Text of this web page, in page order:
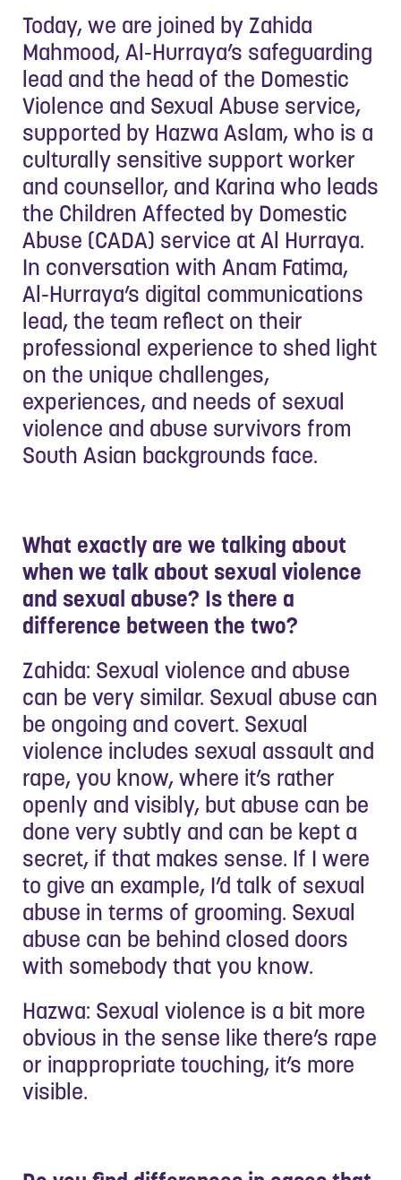
Today, we are joined by Zahida
Mahmood, Al-Hurraya’s safeguarding
lead and the head of the Domestic
Violence and Sexual Abuse service,
supported by Hazwa Aslam, who is a
culturally sensitive support worker
and counsellor, and Karina who leads
the Children Affected by Domestic
Abuse (CADA) service at Al Hurraya.
In conversation with Anam Fatima,
Al-Hurraya’s digital communications
lead, the team reflect on their
professional experience to shed light
on the unique challenges,
experiences, and needs of sexual
violence and abuse survivors from
South Asian backgrounds face.
What exactly are we talking about
when we talk about sexual violence
and sexual abuse? Is there a
difference between the two?
Zahida: Sexual violence and abuse
can be very similar. Sexual abuse can
be ongoing and covert. Sexual
violence includes sexual assault and
rape, you know, where it’s rather
openly and visibly, but abuse can be
done very subtly and can be kept a
secret, if that makes sense. If I were
to give an example, I’d talk of sexual
abuse in terms of grooming. Sexual
abuse can be behind closed doors
with somebody that you know.
Hazwa: Sexual violence is a bit more
obvious in the sense like there’s rape
or inappropriate touching, it’s more
visible.